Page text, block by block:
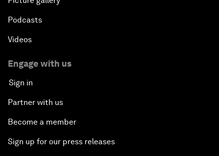
Podcasts
Videos
Engage with us
Sign in
Partner with us
Become a member
Sign up for our press releases